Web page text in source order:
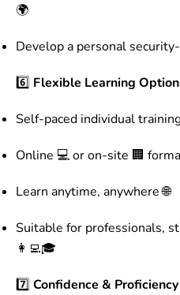
🌍
Develop a personal
6️⃣ Flexible Learning
Self-paced individual
Online 💻 or on-site 🏢
Learn anytime, anywhere 🌐
Suitable for professionals,
👩‍💻🎓
7️⃣ Confidence &